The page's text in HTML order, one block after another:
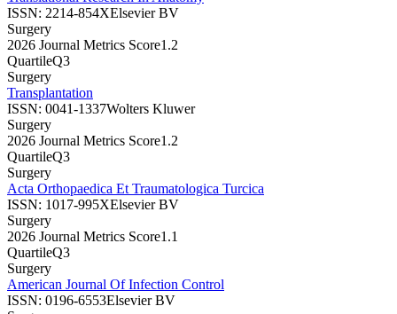
ISSN: 2214-854XElsevier BV
Surgery
2026 Journal Metrics Score1.2
QuartileQ3
Surgery
Transplantation
ISSN: 0041-1337Wolters Kluwer
Surgery
2026 Journal Metrics Score1.2
QuartileQ3
Surgery
Acta Orthopaedica Et Traumatologica Turcica
ISSN: 1017-995XElsevier BV
Surgery
2026 Journal Metrics Score1.1
QuartileQ3
Surgery
American Journal Of Infection Control
ISSN: 0196-6553Elsevier BV